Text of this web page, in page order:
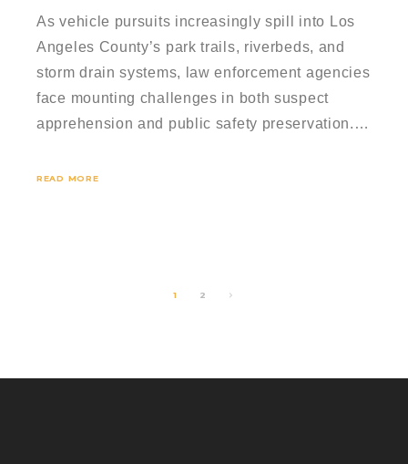
As vehicle pursuits increasingly spill into Los
Angeles County’s park trails, riverbeds, and
storm drain systems, law enforcement agencies
face mounting challenges in both suspect
apprehension and public safety preservation.…
READ MORE
1 2